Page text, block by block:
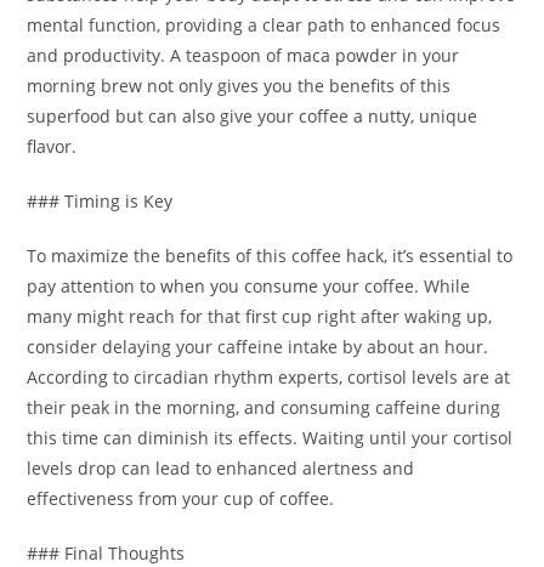
mental function, providing a clear path to enhanced focus
and productivity. A teaspoon of maca powder in your
morning brew not only gives you the benefits of this
superfood but can also give your coffee a nutty, unique
flavor.
### Timing is Key
To maximize the benefits of this coffee hack, it’s essential to
pay attention to when you consume your coffee. While
many might reach for that first cup right after waking up,
consider delaying your caffeine intake by about an hour.
According to circadian rhythm experts, cortisol levels are at
their peak in the morning, and consuming caffeine during
this time can diminish its effects. Waiting until your cortisol
levels drop can lead to enhanced alertness and
effectiveness from your cup of coffee.
### Final Thoughts